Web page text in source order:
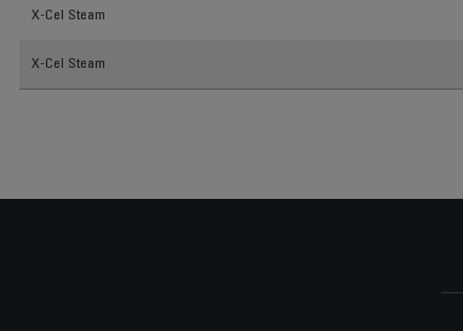
X-Cel Steam
X-Cel Steam